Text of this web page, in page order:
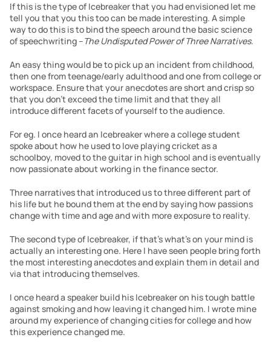
If this is the type of Icebreaker that you had envisioned let me
tell you that you this too can be made interesting. A simple
way to do this is to bind the speech around the basic science
of speechwriting –The Undisputed Power of Three Narratives.
An easy thing would be to pick up an incident from childhood,
then one from teenage/early adulthood and one from college or
workspace. Ensure that your anecdotes are short and crisp so
that you don’t exceed the time limit and that they all
introduce different facets of yourself to the audience.
For eg. I once heard an Icebreaker where a college student
spoke about how he used to love playing cricket as a
schoolboy, moved to the guitar in high school and is eventually
now passionate about working in the finance sector.
Three narratives that introduced us to three different part of
his life but he bound them at the end by saying how passions
change with time and age and with more exposure to reality.
The second type of Icebreaker, if that’s what’s on your mind is
actually an interesting one. Here I have seen people bring forth
the most interesting anecdotes and explain them in detail and
via that introducing themselves.
I once heard a speaker build his Icebreaker on his tough battle
against smoking and how leaving it changed him. I wrote mine
around my experience of changing cities for college and how
this experience changed me.